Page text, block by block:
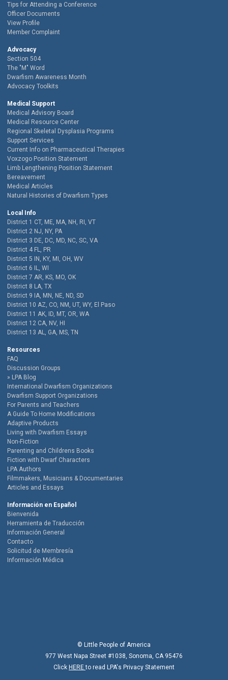
Tips for Attending a Conference
Officer Documents
View Profile
Member Complaint
Advocacy
Section 504
The "M" Word
Dwarfism Awareness Month
Advocacy Toolkits
Medical Support
Medical Advisory Board
Medical Resource Center
Regional Skeletal Dysplasia Programs
Support Services
Current Info on Pharmaceutical Therapies
Voxzogo Position Statement
Limb Lengthening Position Statement
Bereavement
Medical Articles
Natural Histories of Dwarfism Types
Local Info
District 1 CT, ME, MA, NH, RI, VT
District 2 NJ, NY, PA
District 3 DE, DC, MD, NC, SC, VA
District 4 FL, PR
District 5 IN, KY, MI, OH, WV
District 6 IL, WI
District 7 AR, KS, MO, OK
District 8 LA, TX
District 9 IA, MN, NE, ND, SD
District 10 AZ, CO, NM, UT, WY, El Paso
District 11 AK, ID, MT, OR, WA
District 12 CA, NV, HI
District 13 AL, GA, MS, TN
Resources
FAQ
Discussion Groups
LPA Blog
International Dwarfism Organizations
Dwarfism Support Organizations
For Parents and Teachers
A Guide To Home Modifications
Adaptive Products
Living with Dwarfism Essays
Non-Fiction
Parenting and Childrens Books
Fiction with Dwarf Characters
LPA Authors
Filmmakers, Musicians & Documentaries
Articles and Essays
Información en Español
Bienvenida
Herramienta de Traducción
Información General
Contacto
Solicitud de Membresía
Información Médica
© Little People of America
977 West Napa Street #1038, Sonoma, CA 95476
Click HEREto read LPA's Privacy Statement